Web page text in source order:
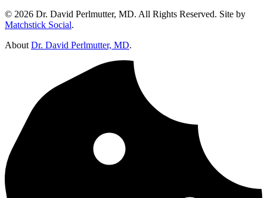
© 2026 Dr. David Perlmutter, MD. All Rights Reserved. Site by
Matchstick Social.
About Dr. David Perlmutter, MD.